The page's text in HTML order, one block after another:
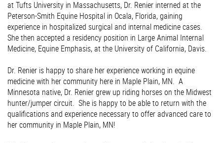
at Tufts University in Massachusetts, Dr. Renier interned at the
Peterson-Smith Equine Hospital in Ocala, Florida, gaining
experience in hospitalized surgical and internal medicine cases.
She then accepted a residency position in Large Animal Internal
Medicine, Equine Emphasis, at the University of California, Davis.
Dr. Renier is happy to share her experience working in equine
medicine with her community here in Maple Plain, MN. A
Minnesota native, Dr. Renier grew up riding horses on the Midwest
hunter/jumper circuit. She is happy to be able to return with the
qualifications and experience necessary to offer advanced care to
her community in Maple Plain, MN!